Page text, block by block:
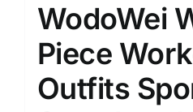
WodoWei
Piece
Outfits